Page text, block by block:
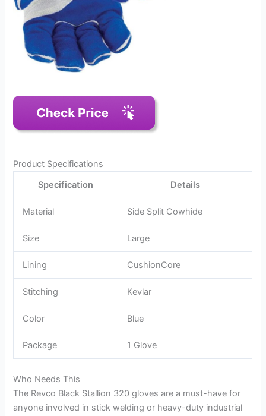
Product Specifications
Specification
Details
Material Side Split Cowhide
Size Large
Lining CushionCore
Stitching Kevlar
Color Blue
Package 1 Glove
Who Needs This
The Revco Black Stallion 320 gloves are a must-have for
anyone involved in stick welding or heavy-duty industrial